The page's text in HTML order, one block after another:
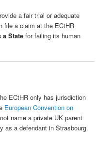
a fair trial or adequate
file a claim at the ECtHR
a State for failing its human
ECtHR only has jurisdiction
European Convention on
name a private UK parent
as a defendant in Strasbourg.